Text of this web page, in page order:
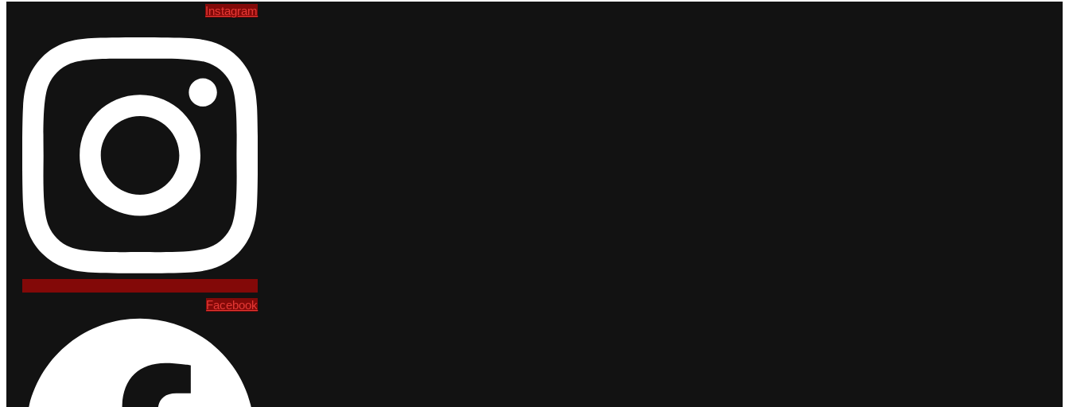
Instagram
Facebook